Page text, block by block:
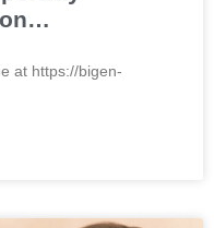
at https://bigen-